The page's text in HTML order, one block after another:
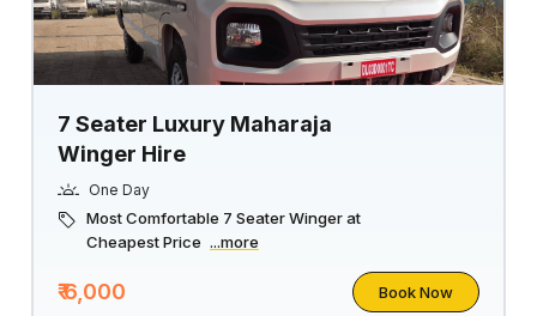
7 Seater Luxury Maharaja
Winger Hire
One Day
Most Comfortable 7 Seater Winger at
Cheapest Price ...more
₹ 6,000 Book Now